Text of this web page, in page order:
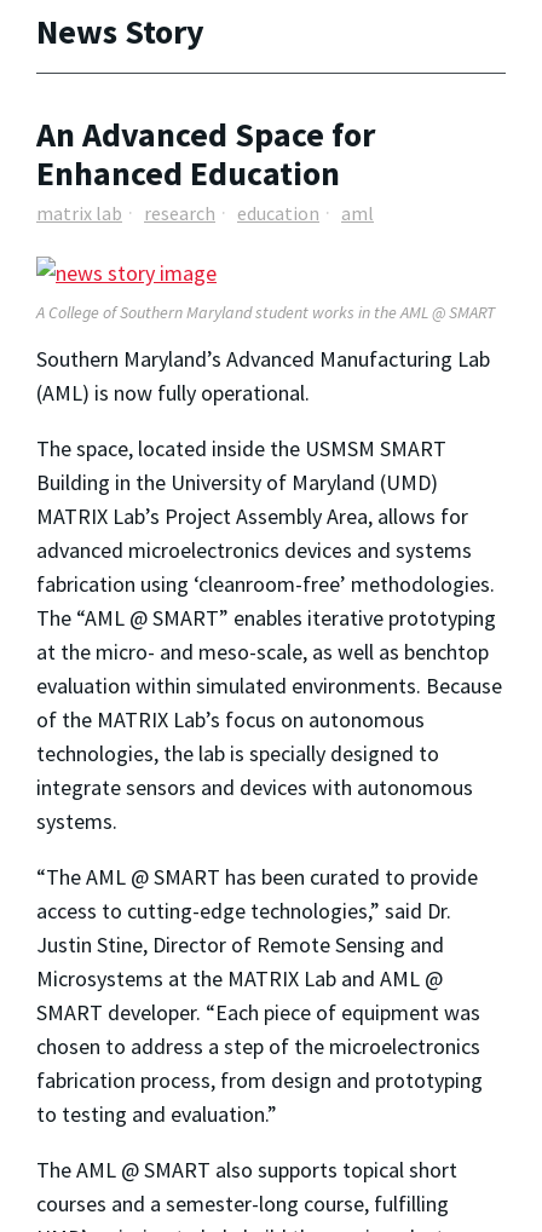
News Story
An Advanced Space for
Enhanced Education
matrix lab research education aml
A College of Southern Maryland student works in the AML @ SMART
Southern Maryland’s Advanced Manufacturing Lab
(AML) is now fully operational.
The space, located inside the USMSM SMART
Building in the University of Maryland (UMD)
MATRIX Lab’s Project Assembly Area, allows for
advanced microelectronics devices and systems
fabrication using ‘cleanroom-free’ methodologies.
The “AML @ SMART” enables iterative prototyping
at the micro- and meso-scale, as well as benchtop
evaluation within simulated environments. Because
of the MATRIX Lab’s focus on autonomous
technologies, the lab is specially designed to
integrate sensors and devices with autonomous
systems.
“The AML @ SMART has been curated to provide
access to cutting-edge technologies,” said Dr.
Justin Stine, Director of Remote Sensing and
Microsystems at the MATRIX Lab and AML @
SMART developer. “Each piece of equipment was
chosen to address a step of the microelectronics
fabrication process, from design and prototyping
to testing and evaluation.”
The AML @ SMART also supports topical short
courses and a semester-long course, fulfilling